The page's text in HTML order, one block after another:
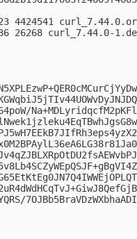
4424541
26268 curl_7.44.0-